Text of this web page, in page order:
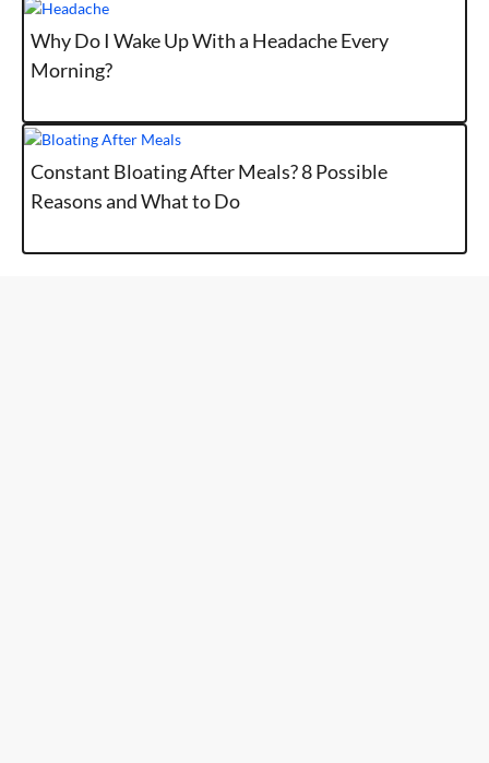
Why Do I Wake Up With a Headache Every
Morning?
Constant Bloating After Meals? 8 Possible
Reasons and What to Do